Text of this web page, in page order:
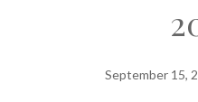
September 15,